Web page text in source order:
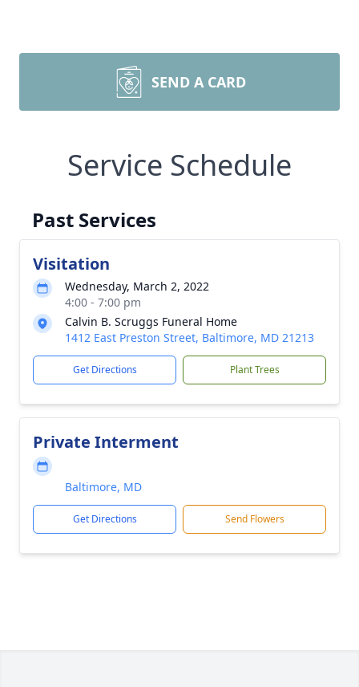
SEND A CARD
Service Schedule
Past Services
Visitation
Wednesday, March 2, 2022
4:00 - 7:00 pm
Calvin B. Scruggs Funeral Home
1412 East Preston Street, Baltimore, MD 21213
Get Directions Plant Trees
Private Interment
Baltimore, MD
Get Directions Send Flowers